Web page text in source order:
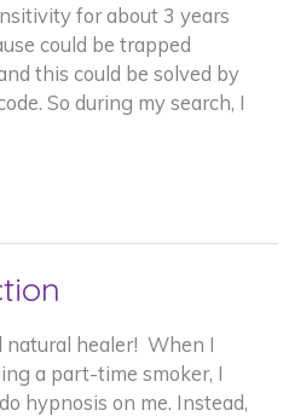
for about 3 years
could be trapped
this could be solved by
So during my search, I
natural healer! When I
a part-time smoker, I
hypnosis on me. Instead,